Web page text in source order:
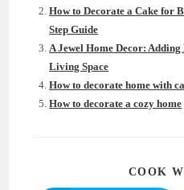
How to Decorate a Cake for
Step Guide
A Jewel Home Decor:
Living Space
How to decorate home with
How to decorate a cozy home
COOK